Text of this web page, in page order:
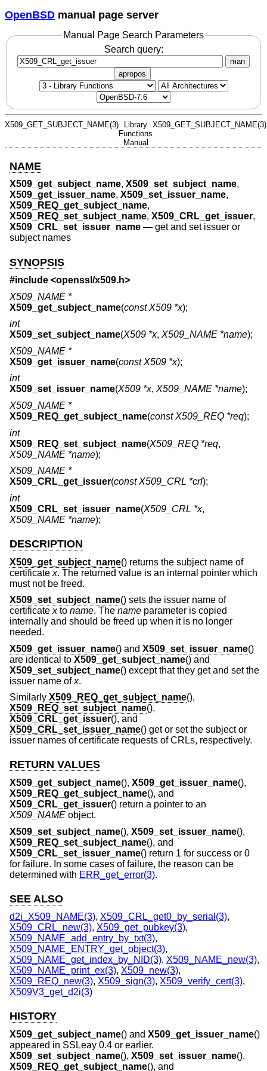
OpenBSD manual page server
Manual Page Search Parameters
Search query:
man
apropos
X509_GET_SUBJECT_NAME(3)
Library
Functions
Manual
X509_GET_SUBJECT_NAME(3)
NAME
X509_get_subject_name, X509_set_subject_name,
X509_get_issuer_name, X509_set_issuer_name,
X509_REQ_get_subject_name,
X509_REQ_set_subject_name, X509_CRL_get_issuer,
X509_CRL_set_issuer_name — get and set issuer or
subject names
SYNOPSIS
#include <openssl/x509.h>
X509_NAME *
X509_get_subject_name(const X509 *x);
int
X509_set_subject_name(X509 *x, X509_NAME *name);
X509_NAME *
X509_get_issuer_name(const X509 *x);
int
X509_set_issuer_name(X509 *x, X509_NAME *name);
X509_NAME *
X509_REQ_get_subject_name(const X509_REQ *req);
int
X509_REQ_set_subject_name(X509_REQ *req,
X509_NAME *name);
X509_NAME *
X509_CRL_get_issuer(const X509_CRL *crl);
int
X509_CRL_set_issuer_name(X509_CRL *x,
X509_NAME *name);
DESCRIPTION
X509_get_subject_name() returns the subject name of
certificate x. The returned value is an internal pointer which
must not be freed.
X509_set_subject_name() sets the issuer name of
certificate xto name. The name parameter is copied
internally and should be freed up when it is no longer
needed.
X509_get_issuer_name() and X509_set_issuer_name()
are identical to X509_get_subject_name() and
X509_set_subject_name() except that they get and set the
issuer name ofx.
Similarly X509_REQ_get_subject_name(),
X509_REQ_set_subject_name(),
X509_CRL_get_issuer(), and
X509_CRL_set_issuer_name() get or set the subject or
issuer names of certificate requests of CRLs, respectively.
RETURN VALUES
X509_get_subject_name(), X509_get_issuer_name(),
X509_REQ_get_subject_name(), and
X509_CRL_get_issuer() return a pointer to an
X509_NAME object.
X509_set_subject_name(), X509_set_issuer_name(),
X509_REQ_set_subject_name(), and
X509_CRL_set_issuer_name() return 1 for success or 0
for failure. In some cases of failure, the reason can be
determined with ERR_get_error(3).
SEE ALSO
d2i_X509_NAME(3), X509_CRL_get0_by_serial(3),
X509_CRL_new(3), X509_get_pubkey(3),
X509_NAME_add_entry_by_txt(3),
X509_NAME_ENTRY_get_object(3),
X509_NAME_get_index_by_NID(3), X509_NAME_new(3),
X509_NAME_print_ex(3), X509_new(3),
X509_REQ_new(3), X509_sign(3), X509_verify_cert(3),
X509V3_get_d2i(3)
HISTORY
X509_get_subject_name() and X509_get_issuer_name()
appeared in SSLeay 0.4 or earlier.
X509_set_subject_name(), X509_set_issuer_name(),
X509_REQ_get_subject_name(), and